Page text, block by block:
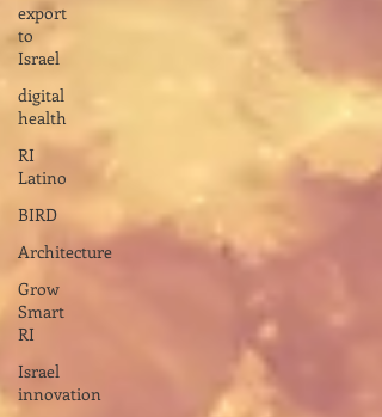
export
to
Israel
digital
health
RI
Latino
BIRD
Architecture
Grow
Smart
RI
Israel
innovation